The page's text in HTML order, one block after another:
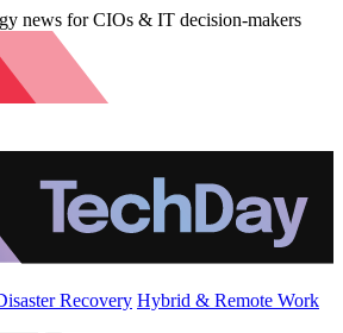
news for CIOs & IT decision-makers
Recovery Hybrid & Remote Work